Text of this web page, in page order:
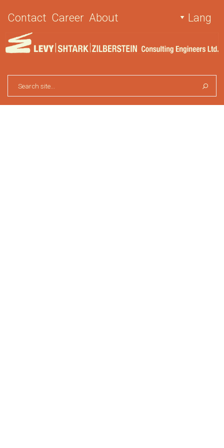
Lang
Contact Career About